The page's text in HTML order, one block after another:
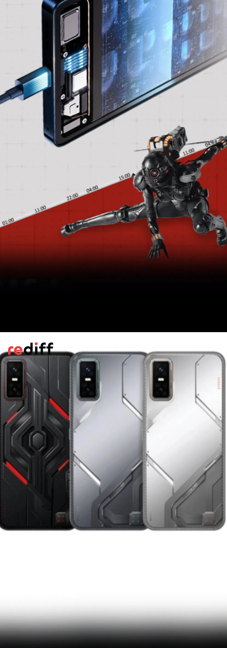
front, it includes a 13-megapixel camera for
self-portraits and video chats.
Pic: Kind courtesy Infinix
Battery
The phone has a 5,500mAh power unit, and
comes bundled with a 45W wired adapter.
Additionally, it is compatible with 30W
wireless power delivery.
Pic: Kind courtesy Infinix